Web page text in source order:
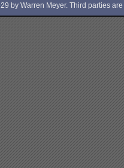
by Warren Meyer. Third parties